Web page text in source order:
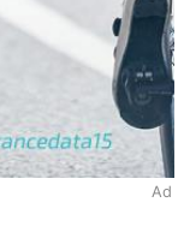
Ad